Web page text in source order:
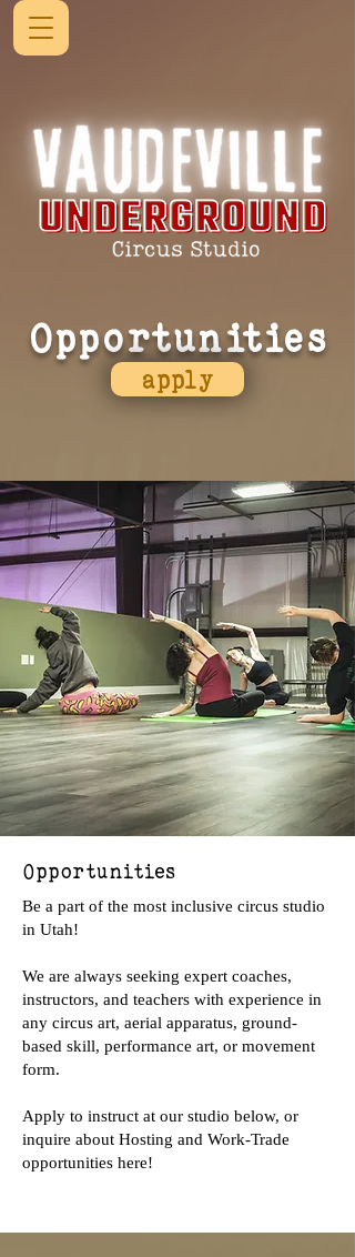
Opportunities
apply
Opportunities
Be a part of the most inclusive circus studio
in Utah!
We are always seeking expert coaches,
instructors, and teachers with experience in
any circus art, aerial apparatus, ground-
based skill, performance art, or movement
form.
Apply to instruct at our studio below, or
inquire about Hosting and Work-Trade
opportunities here!